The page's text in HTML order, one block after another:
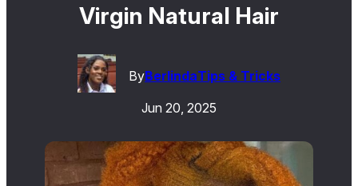
Virgin Natural Hair
ByBerlindaTips & Tricks
Jun 20, 2025